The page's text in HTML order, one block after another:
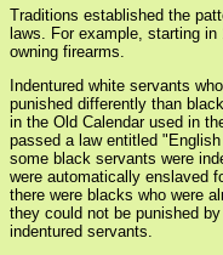
Traditions established the
laws. For example, starting
owning firearms.
Indentured white servants
punished differently than
in the Old Calendar used in
passed a law entitled
some black servants were
were automatically enslaved
there were blacks who were
they could not be punished
indentured servants.